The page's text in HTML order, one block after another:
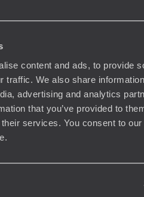
content and ads, to provide
traffic. We also share
advertising and analytics
that you’ve provided to
services. You consent to
Terms & Conditions
Copyrights
Sitemap
Cookie Policy
Privacy Policy
Travel Visas